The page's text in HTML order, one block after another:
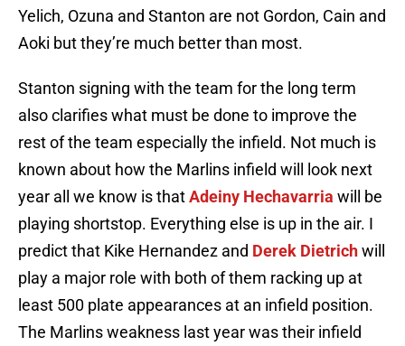
Yelich, Ozuna and Stanton are not Gordon, Cain and
Aoki but they’re much better than most.
Stanton signing with the team for the long term
also clarifies what must be done to improve the
rest of the team especially the infield. Not much is
known about how the Marlins infield will look next
year all we know is thatAdeiny Hechavarria will be
playing shortstop. Everything else is up in the air. I
predict that Kike Hernandez and Derek Dietrichwill
play a major role with both of them racking up at
least 500 plate appearances at an infield position.
The Marlins weakness last year was their infield